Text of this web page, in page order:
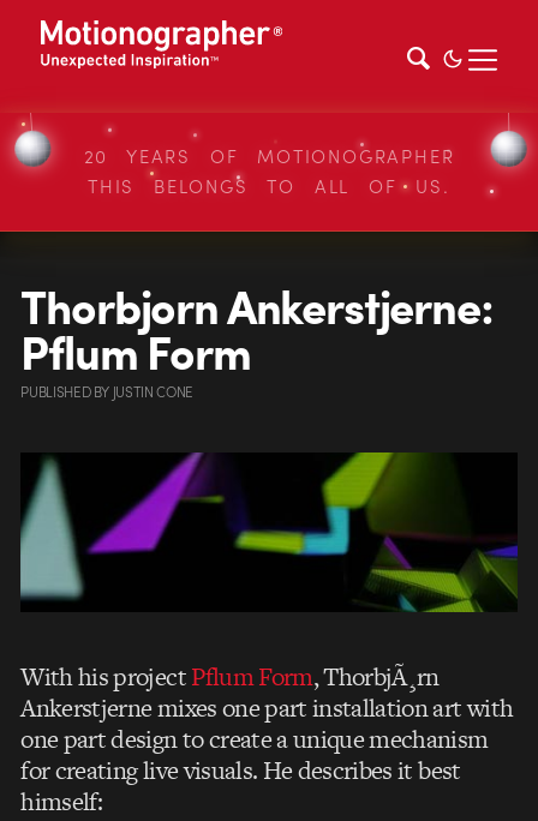
20 YEARS OF MOTIONOGRAPHER
THIS BELONGS TO ALL OF US.
Thorbjorn Ankerstjerne:
Pflum Form
PUBLISHEDBY JUSTIN CONE
With his projectPflum Form, ThorbjÃ¸rn
Ankerstjerne mixes one part installation art with
one part design to create a unique mechanism
for creating live visuals. He describes it best
himself: